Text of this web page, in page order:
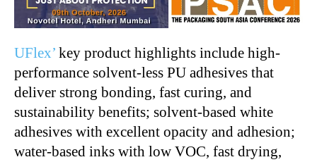
UFlex’ key product highlights include high-
performance solvent-less PU adhesives that
deliver strong bonding, fast curing, and
sustainability benefits; solvent-based white
adhesives with excellent opacity and adhesion;
water-based inks with low VOC, fast drying,